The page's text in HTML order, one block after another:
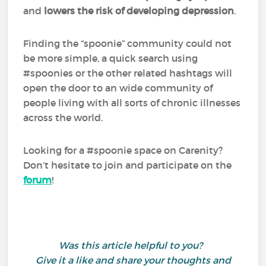
and lowers the risk of developing depression.
Finding the “spoonie” community could not
be more simple, a quick search using
#spoonies or the other related hashtags will
open the door to an wide community of
people living with all sorts of chronic illnesses
across the world.
Looking for a #spoonie space on Carenity?
Don’t hesitate to join and participate on the
forum!
Was this article helpful to you?
Give it a like and share your thoughts and